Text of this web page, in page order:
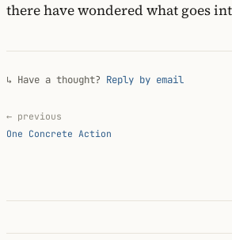
there have wondered what goes
↳ Have a thought? Reply by email
← previous
One Concrete Action